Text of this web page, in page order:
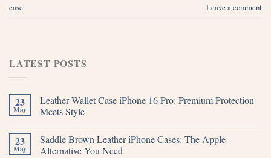
case
Leave a comment
LATEST POSTS
23
May
Leather Wallet Case iPhone 16 Pro: Premium Protection
Meets Style
23
May
Saddle Brown Leather iPhone Cases: The Apple
Alternative You Need